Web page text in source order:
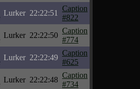
Lurker 22:22:51
Caption
#822
Lurker 22:22:50
Caption
#774
Lurker 22:22:49
Caption
#625
Lurker 22:22:48
Caption
#734